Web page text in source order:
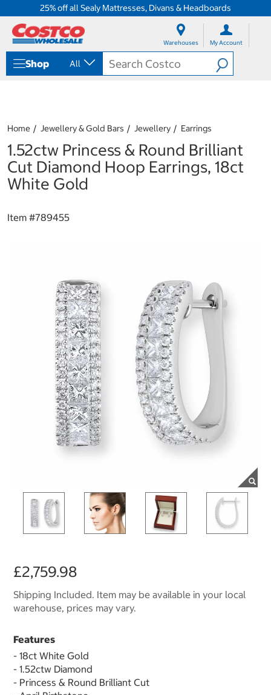
25% off all Sealy Mattresses, Divans & Headboards
Warehouses My Account
Shop All
Home Jewellery & Gold Bars Jewellery Earrings
1.52ctw Princess & Round Brilliant
Cut Diamond Hoop Earrings, 18ct
White Gold
Item #789455
£2,759.98
Shipping Included. Item may be available in your local
warehouse, prices may vary.
Features
- 18ct White Gold
- 1.52ctw Diamond
- Princess & Round Brilliant Cut